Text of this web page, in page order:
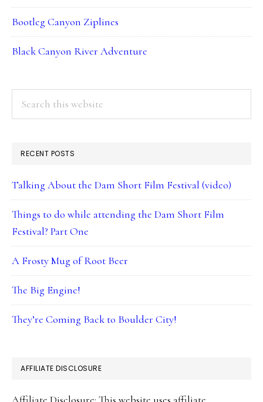
Bootleg Canyon Ziplines
Black Canyon River Adventure
Search
RECENT POSTS
Talking About the Dam Short Film Festival (video)
Things to do while attending the Dam Short Film
Festival? Part One
A Frosty Mug of Root Beer
The Big Engine!
They’re Coming Back to Boulder City!
AFFILIATE DISCLOSURE